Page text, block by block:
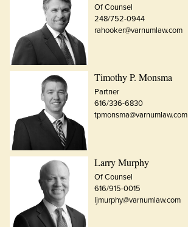
Of Counsel
248/752-0944
rahooker@varnumlaw.com
Timothy P. Monsma
Partner
616/336-6830
tpmonsma@varnumlaw.com
Larry Murphy
Of Counsel
616/915-0015
ljmurphy@varnumlaw.com